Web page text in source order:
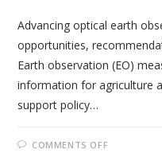
Advancing optical earth
opportunities,
Earth observation (EO)
information for agriculture
support policy…
COMMENTS OFF